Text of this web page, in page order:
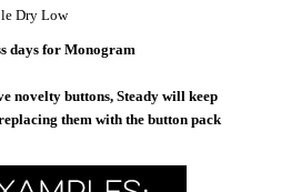
Dry Low
days for Monogram
novelty buttons, Steady will keep
them with the button pack